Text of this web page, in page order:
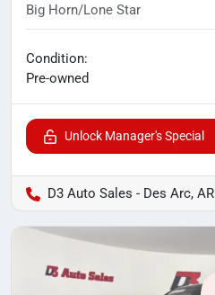
Big Horn/Lone Star
Condition:
Pre-owned
Unlock Manager's Special
D3 Auto Sales - Des Arc, AR